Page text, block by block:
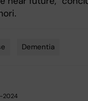
Dementia
2024